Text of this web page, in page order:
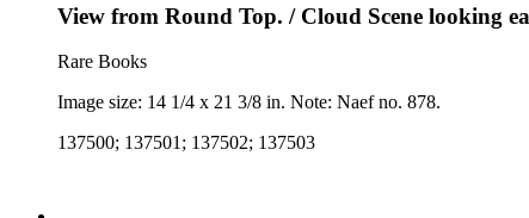
View from Round Top. / Cloud Scene looking
Rare Books
Image size: 14 1/4 x 21 3/8 in. Note: Naef no. 878.
137500; 137501; 137502; 137503